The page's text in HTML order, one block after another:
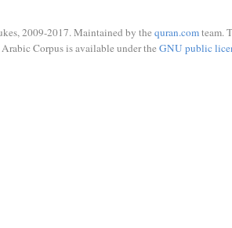
2009-2017. Maintained by the quran.comteam.
Corpus is available under the GNU public